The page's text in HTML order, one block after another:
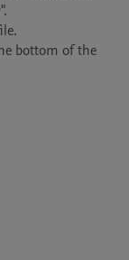
bottom of the